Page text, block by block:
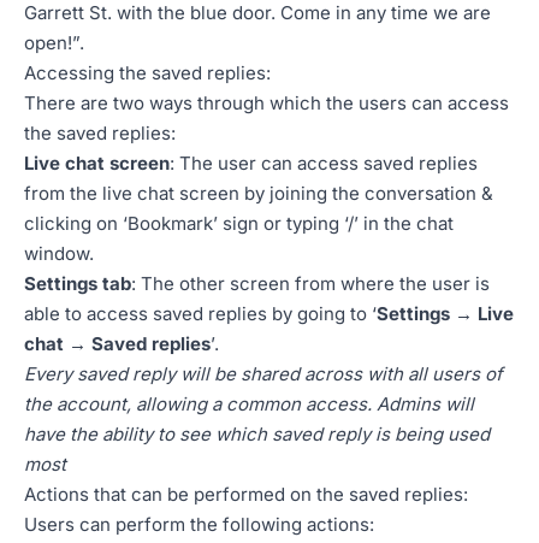
Garrett St. with the blue door. Come in any time we are
open!”.
Accessing the saved replies:
There are two ways through which the users can access
the saved replies:
Live chat screen: The user can access saved replies
from the live chat screen by joining the conversation &
clicking on ‘Bookmark’ sign or typing ‘/’ in the chat
window.
Settings tab: The other screen from where the user is
able to access saved replies by going to ‘Settings → Live
chat → Saved replies’.
Every saved reply will be shared across with all users of
the account, allowing a common access. Admins will
have the ability to see which saved reply is being used
most
Actions that can be performed on the saved replies:
Users can perform the following actions: